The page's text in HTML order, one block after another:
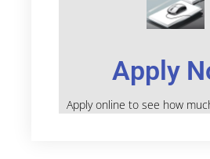
Apply
Apply online to see how